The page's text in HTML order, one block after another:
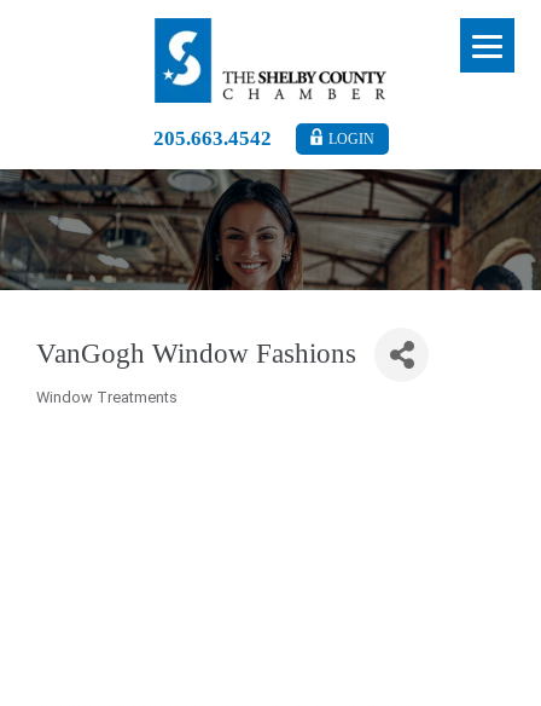
205.663.4542 LOGIN
VanGogh Window Fashions
Window Treatments